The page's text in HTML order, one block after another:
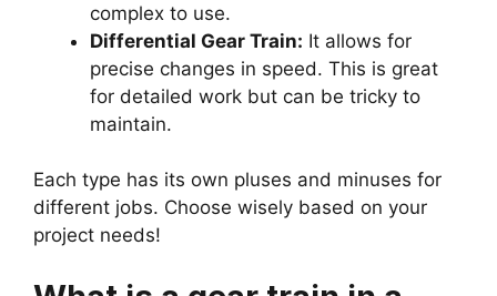
complex to use.
Differential Gear Train: It allows for
precise changes in speed. This is great
for detailed work but can be tricky to
maintain.
Each type has its own pluses and minuses for
different jobs. Choose wisely based on your
project needs!